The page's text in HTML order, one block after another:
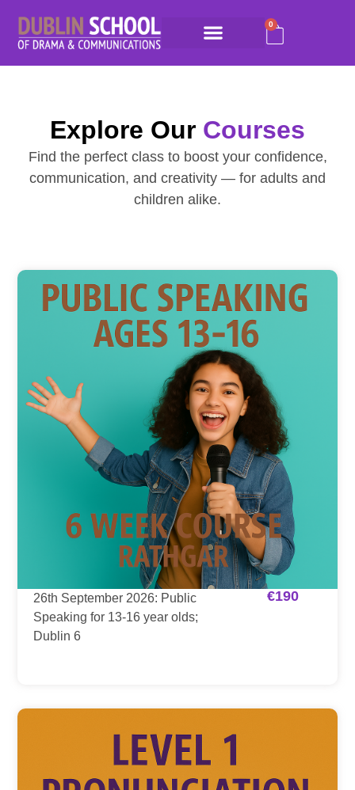
0
Explore Our Courses
Find the perfect class to boost your confidence,
communication, and creativity — for adults and
children alike.
26th September 2026: Public
Speaking for 13-16 year olds;
Dublin 6
€190